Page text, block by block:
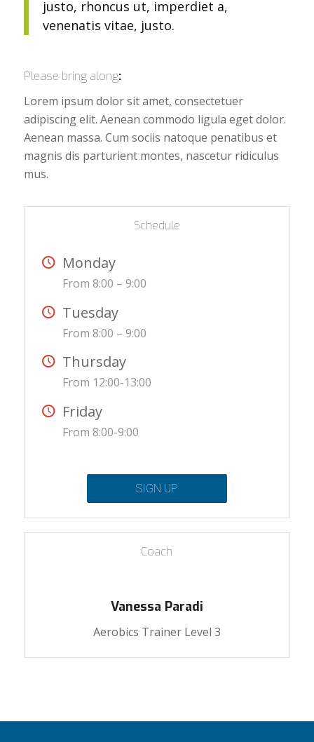
justo, rhoncus ut, imperdiet a,
venenatis vitae, justo.
Please bring along:
Lorem ipsum dolor sit amet, consectetuer
adipiscing elit. Aenean commodo ligula eget dolor.
Aenean massa. Cum sociis natoque penatibus et
magnis dis parturient montes, nascetur ridiculus
mus.
Schedule
Monday
From 8:00 – 9:00
Tuesday
From 8:00 – 9:00
Thursday
From 12:00-13:00
Friday
From 8:00-9:00
SIGN UP
Coach
Vanessa Paradi
Aerobics Trainer Level 3